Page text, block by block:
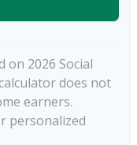
on 2026 Social
does not
earners.
personalized